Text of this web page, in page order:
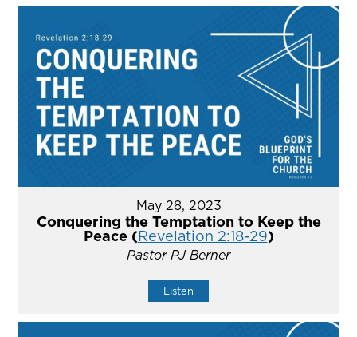
May 28, 2023
Conquering the Temptation to Keep the
Peace (Revelation 2:18-29)
Pastor PJ Berner
Listen